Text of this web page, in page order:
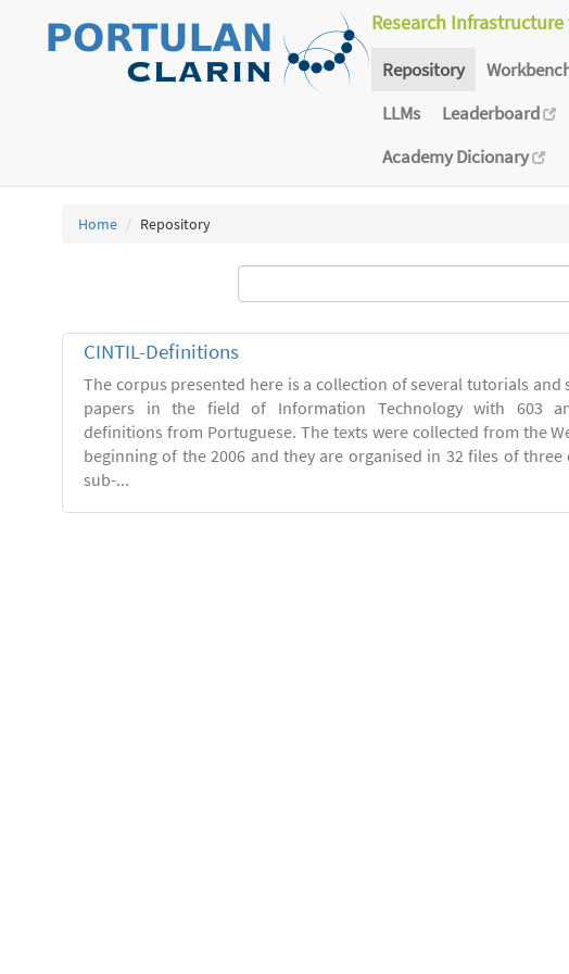
Research
Repository
LLMs
Leaderboard
Academy Dicionary
Home Repository
CINTIL-Definitions
The corpus presented here is a collection of several tutorials and
papers in the field of Information Technology with 603
definitions from Portuguese. The texts were collected from the
beginning of the 2006 and they are organised in 32 files of three
sub-...